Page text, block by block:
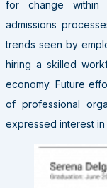
for change within
admissions
trends seen by
hiring a skilled
economy. Future
of professional
expressed interest